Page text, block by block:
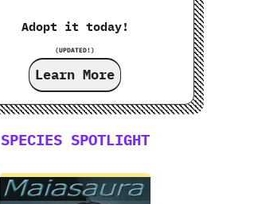
Adopt it today!
(UPDATED!)
Learn More
SPECIES SPOTLIGHT